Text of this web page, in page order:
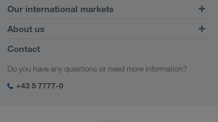
Road Transport
Customer platform CONNECT
Digital solutions
Business solutions
Our international markets
Europe
Caucasus Region
Central Asia
Middle East
About us
Company Profile
Social responsibility
SHEQ-Management
Contact
Do you have any questions or need more information?
+43 5 7777-0